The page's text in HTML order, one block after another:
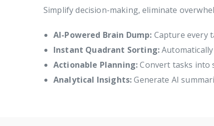
Simplify decision-making, eliminate
AI-Powered Brain Dump: Capture every
Instant Quadrant Sorting:
Actionable Planning:Convert tasks into
Analytical Insights:Generate AI